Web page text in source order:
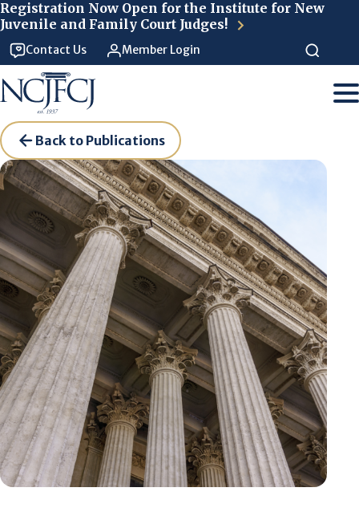
Registration Now Open for the Institute for New
Juvenile and Family Court Judges!
Contact Us Member Login
Back to Publications